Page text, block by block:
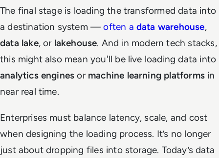
The final stage is loading the transformed data into
a destination system —often a data warehouse,
data lake, or lakehouse. And in modern tech stacks,
this might also mean you'll be live loading data into
analytics engines or machine learning platformsin
near real time.
Enterprises must balance latency, scale, and cost
when designing the loading process. It’s no longer
just about dropping files into storage. Today’s data